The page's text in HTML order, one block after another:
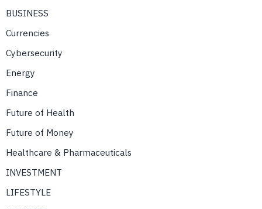
BUSINESS
Currencies
Cybersecurity
Energy
Finance
Future of Health
Future of Money
Healthcare & Pharmaceuticals
INVESTMENT
LIFESTYLE